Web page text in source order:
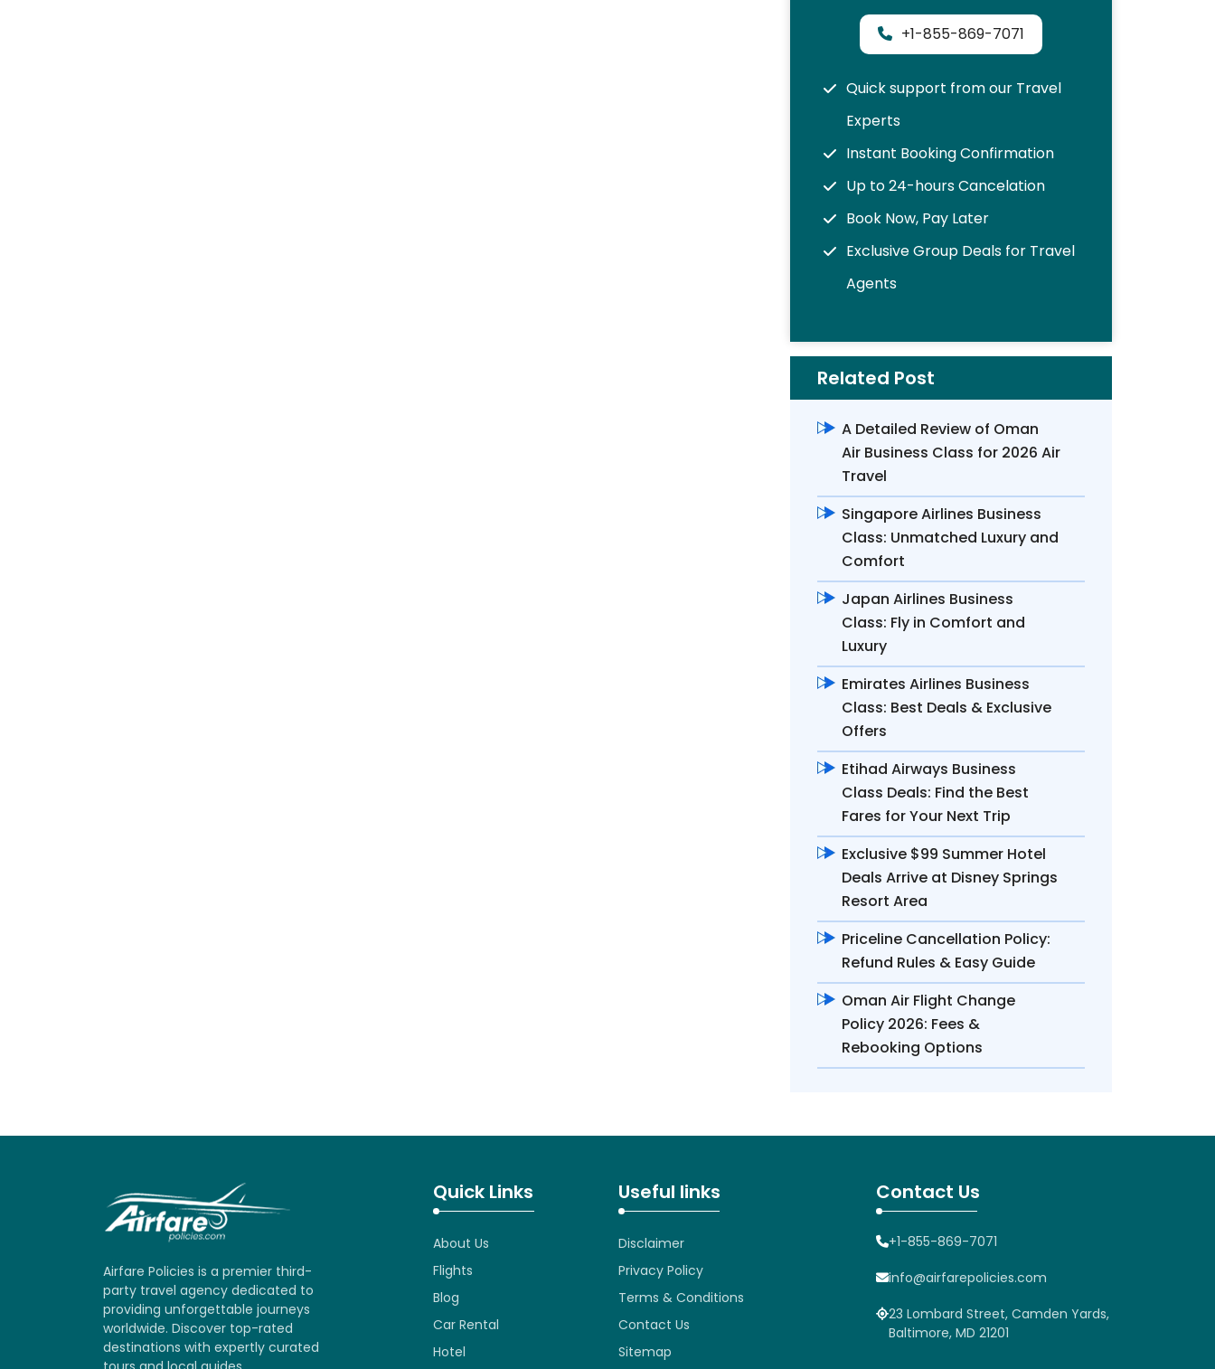
+1-855-869-7071
Quick support from our Travel
Experts
Instant Booking Confirmation
Up to 24-hours Cancelation
Book Now, Pay Later
Exclusive Group Deals for Travel
Agents
Related Post
A Detailed Review of Oman
Air Business Class for 2026 Air
Travel
Singapore Airlines Business
Class: Unmatched Luxury and
Comfort
Japan Airlines Business
Class: Fly in Comfort and
Luxury
Emirates Airlines Business
Class: Best Deals & Exclusive
Offers
Etihad Airways Business
Class Deals: Find the Best
Fares for Your Next Trip
Exclusive $99 Summer Hotel
Deals Arrive at Disney Springs
Resort Area
Priceline Cancellation Policy:
Refund Rules & Easy Guide
Oman Air Flight Change
Policy 2026: Fees &
Rebooking Options
Airfare Policies is a premier third-
party travel agency dedicated to
providing unforgettable journeys
worldwide. Discover top-rated
destinations with expertly curated
Quick Links
About Us
Flights
Blog
Car Rental
Hotel
Useful links
Disclaimer
Privacy Policy
Terms & Conditions
Contact Us
Sitemap
Contact Us
+1-855-869-7071
info@airfarepolicies.com
23 Lombard Street, Camden Yards,
Baltimore, MD 21201